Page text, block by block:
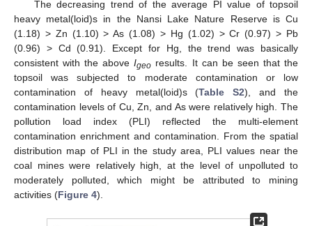
The decreasing trend of the average PI value of topsoil
heavy metal(loid)s in the Nansi Lake Nature Reserve is Cu
(1.18) > Zn (1.10) > As (1.08) > Hg (1.02) > Cr (0.97) > Pb
(0.96) > Cd (0.91). Except for Hg, the trend was basically
consistent with the aboveIgeo results. It can be seen that the
topsoil was subjected to moderate contamination or low
contamination of heavy metal(loid)s (Table S2), and the
contamination levels of Cu, Zn, and As were relatively high. The
pollution load index (PLI) reflected the multi-element
contamination enrichment and contamination. From the spatial
distribution map of PLI in the study area, PLI values near the
coal mines were relatively high, at the level of unpolluted to
moderately polluted, which might be attributed to mining
activities (Figure 4).